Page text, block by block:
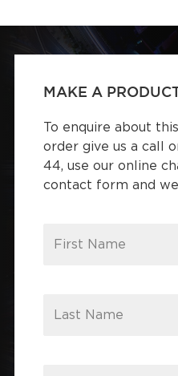
MAKE A
To enquire about
order give us a call
44, use our online
contact form and
First Name
Last Name